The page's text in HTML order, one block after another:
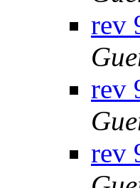
rev
rev
rev